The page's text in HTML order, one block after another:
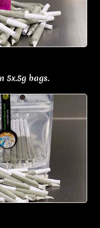
5x.5g bags.